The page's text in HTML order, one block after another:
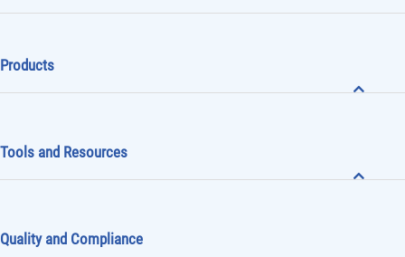
Products
Tools and Resources
Quality and Compliance